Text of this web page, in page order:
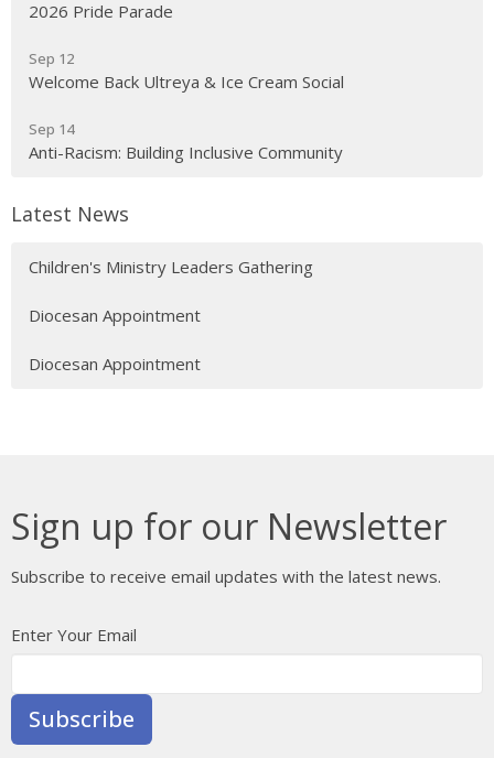
2026 Pride Parade
Sep 12
Welcome Back Ultreya & Ice Cream Social
Sep 14
Anti-Racism: Building Inclusive Community
Latest News
Children's Ministry Leaders Gathering
Diocesan Appointment
Diocesan Appointment
Sign up for our Newsletter
Subscribe to receive email updates with the latest news.
Enter Your Email
Subscribe